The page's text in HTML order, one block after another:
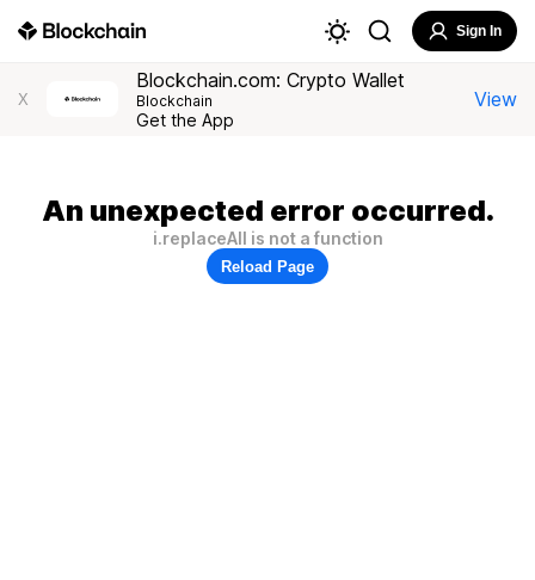
Sign In
X
Blockchain.com: Crypto Wallet
Blockchain
Get the App
View
An unexpected error occurred.
i.replaceAll is not a function
Reload Page